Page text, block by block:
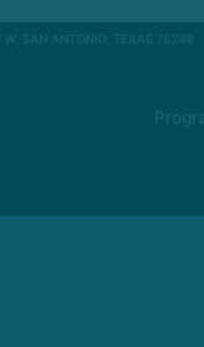
W, SAN ANTONIO, TEXAS 78248